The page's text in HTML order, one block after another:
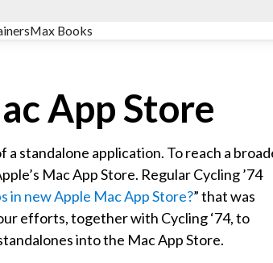
Max Books
App Store
standalone application. To reach a
Mac App Store. Regular Cycling ’74
in new Apple Mac App Store?” that was
efforts, together with Cycling ‘74, to
into the Mac App Store.